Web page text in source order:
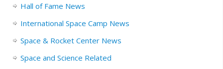
Hall of Fame News
International Space Camp News
Space & Rocket Center News
Space and Science Related